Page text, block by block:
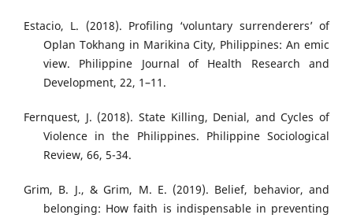
Estacio, L. (2018). Profiling ‘voluntary surrenderers’ of
Oplan Tokhang in Marikina City, Philippines: An emic
view. Philippine Journal of Health Research and
Development, 22, 1–11.
Fernquest, J. (2018). State Killing, Denial, and Cycles of
Violence in the Philippines. Philippine Sociological
Review, 66, 5-34.
Grim, B. J., & Grim, M. E. (2019). Belief, behavior, and
belonging: How faith is indispensable in preventing